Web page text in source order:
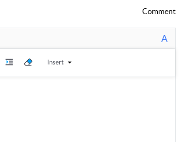
Comment
A
Insert